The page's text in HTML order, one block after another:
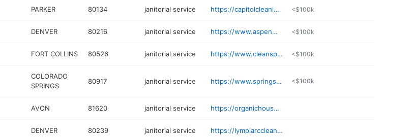
PARKER 80134 janitorial service https://capitolcleaningsystems.com <$100k
DENVER 80216 janitorial service https://www.aspenmaintenance.com <$100k
FORT COLLINS 80526 janitorial service https://www.cleanspotllc.com <$100k
COLORADO
SPRINGS
80917 janitorial service https://www.springscleaning.net <$100k
AVON 81620 janitorial service https://organichousekeepers.com
DENVER 80239 janitorial service https://lympiarccleaningservice.com